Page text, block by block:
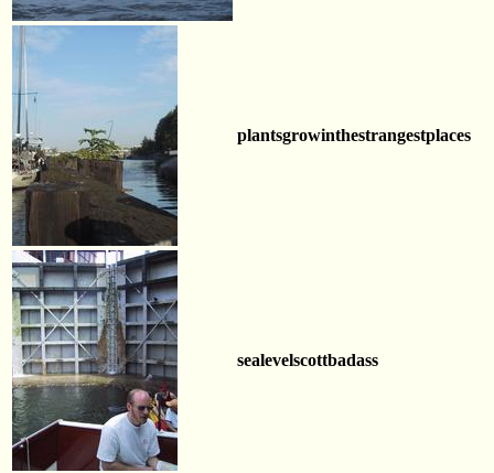
plantsgrowinthestrangestplaces
sealevelscottbadass